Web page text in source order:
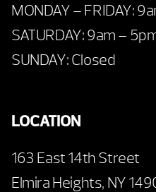
MONDAY – FRIDAY:
SATURDAY: 9am –
SUNDAY: Closed
LOCATION
163 East 14th Street
Elmira Heights, NY